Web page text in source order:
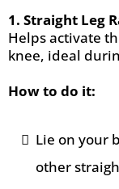
1. Straight Leg
Helps activate
knee, ideal
How to do it:
Lie on your
other